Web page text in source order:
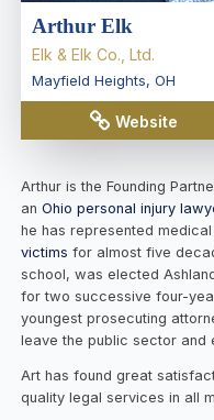
Arthur Elk
Elk & Elk Co., Ltd.
Mayfield Heights, OH
Website
Arthur is the Founding
anOhio personal injury
he has represented
victims for almost five
school, was elected
for two successive four-
youngest prosecuting
leave the public sector and
Art has found great
quality legal services in all